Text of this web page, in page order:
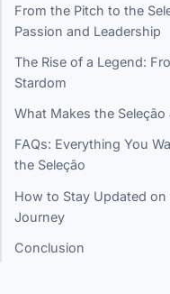
From the Pitch to the
Passion and Leadership
The Rise of a Legend:
Stardom
What Makes the
FAQs: Everything You
the Seleção
How to Stay Updated on
Journey
Conclusion